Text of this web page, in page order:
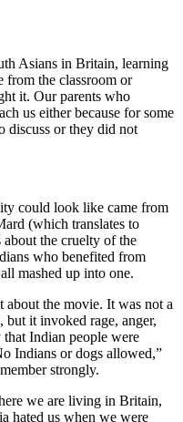
Asians in Britain, learning
from the classroom or
it. Our parents who
us either because for some
discuss or they did not
could look like came from
(which translates to
the cruelty of the
who benefited from
mashed up into one.
about the movie. It was not a
but it invoked rage, anger,
Indian people were
Indians or dogs allowed,”
strongly.
we are living in Britain,
hated us when we were